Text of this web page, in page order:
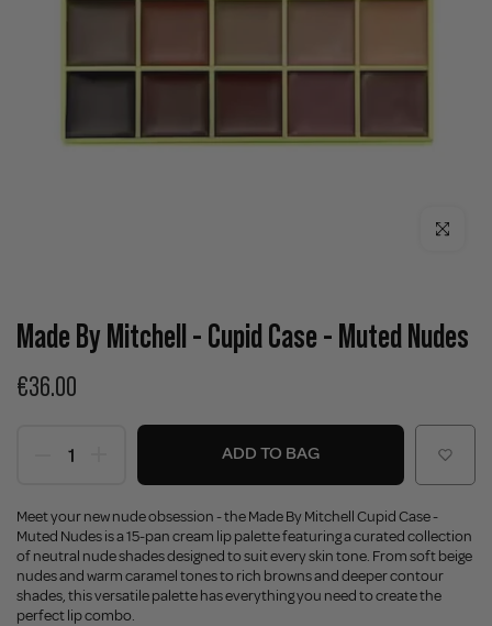
Click to
Made By Mitchell - Cupid Case - Muted Nudes
€36.00
ADD TO BAG
Meet your new nude obsession - the Made By Mitchell Cupid Case -
Muted Nudes is a 15-pan cream lip palette featuring a curated collection
of neutral nude shades designed to suit every skin tone. From soft beige
nudes and warm caramel tones to rich browns and deeper contour
shades, this versatile palette has everything you need to create the
perfect lip combo.